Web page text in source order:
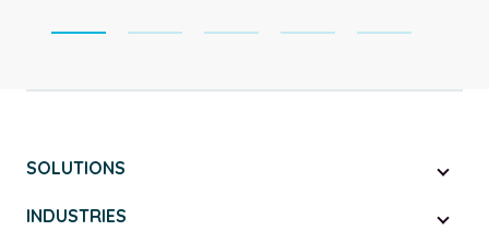
SOLUTIONS
INDUSTRIES